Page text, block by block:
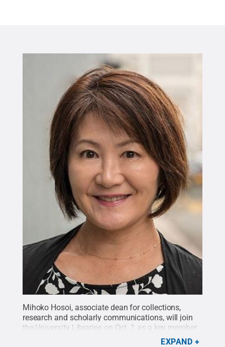
Mihoko Hosoi, associate dean for collections,
research and scholarly communications, will join
the University Libraries on Oct. 1 as a key member
Penn State.
EXPAND